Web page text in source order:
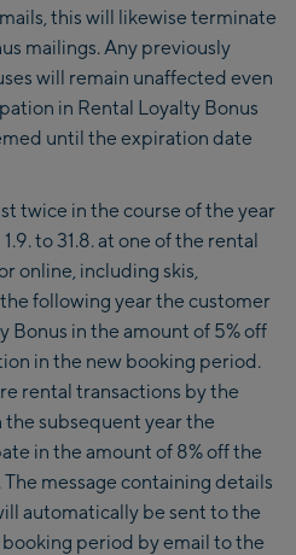
this will likewise terminate
mailings. Any previously
will remain unaffected even
in Rental Loyalty Bonus
until the expiration date
twice in the course of the year
to 31.8. at one of the rental
online, including skis,
following year the customer
Bonus in the amount of 5% off
in the new booking period.
rental transactions by the
the subsequent year the
in the amount of 8% off the
message containing details
automatically be sent to the
period by email to the